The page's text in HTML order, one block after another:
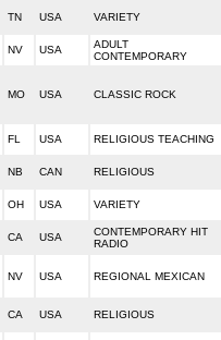
TN USA VARIETY
NV USA
ADULT
CONTEMPORARY
MO USA CLASSIC ROCK
FL USA RELIGIOUS TEACHING
NB CAN RELIGIOUS
OH USA VARIETY
CA USA
CONTEMPORARY HIT
RADIO
NV USA REGIONAL MEXICAN
CA USA RELIGIOUS